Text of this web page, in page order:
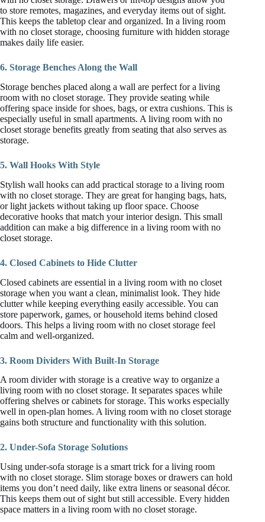
to store remotes, magazines, and everyday items out of sight.
This keeps the tabletop clear and organized. In a living room
with no closet storage, choosing furniture with hidden storage
makes daily life easier.
6. Storage Benches Along the Wall
Storage benches placed along a wall are perfect for a living
room with no closet storage. They provide seating while
offering space inside for shoes, bags, or extra cushions. This is
especially useful in small apartments. A living room with no
closet storage benefits greatly from seating that also serves as
storage.
5. Wall Hooks With Style
Stylish wall hooks can add practical storage to a living room
with no closet storage. They are great for hanging bags, hats,
or light jackets without taking up floor space. Choose
decorative hooks that match your interior design. This small
addition can make a big difference in a living room with no
closet storage.
4. Closed Cabinets to Hide Clutter
Closed cabinets are essential in a living room with no closet
storage when you want a clean, minimalist look. They hide
clutter while keeping everything easily accessible. You can
store paperwork, games, or household items behind closed
doors. This helps a living room with no closet storage feel
calm and well-organized.
3. Room Dividers With Built-In Storage
A room divider with storage is a creative way to organize a
living room with no closet storage. It separates spaces while
offering shelves or cabinets for storage. This works especially
well in open-plan homes. A living room with no closet storage
gains both structure and functionality with this solution.
2. Under-Sofa Storage Solutions
Using under-sofa storage is a smart trick for a living room
with no closet storage. Slim storage boxes or drawers can hold
items you don’t need daily, like extra linens or seasonal décor.
This keeps them out of sight but still accessible. Every hidden
space matters in a living room with no closet storage.